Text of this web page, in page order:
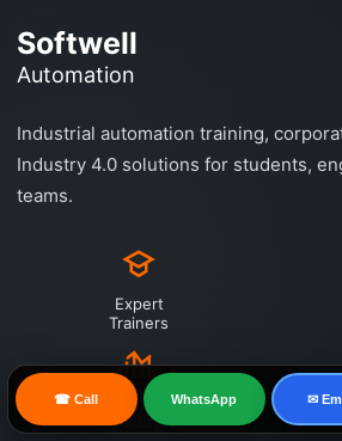
Softwell
Automation
Industrial automation training,
Industry 4.0 solutions for students,
teams.
Expert
Trainers
Industry
Ready
☎ Call WhatsApp ✉